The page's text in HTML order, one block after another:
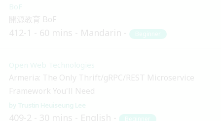
BoF
開源教育 BoF
412-1 60 mins Mandarin Beginner
Open Web Technologies
Armeria: The Only Thrift/gRPC/REST Microservice
Framework You'll Need
Trustin Heuiseung Lee
409-2 30 mins English Beginner